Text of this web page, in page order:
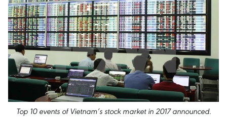
Top 10 events of Vietnam’s stock market in 2017 announced.